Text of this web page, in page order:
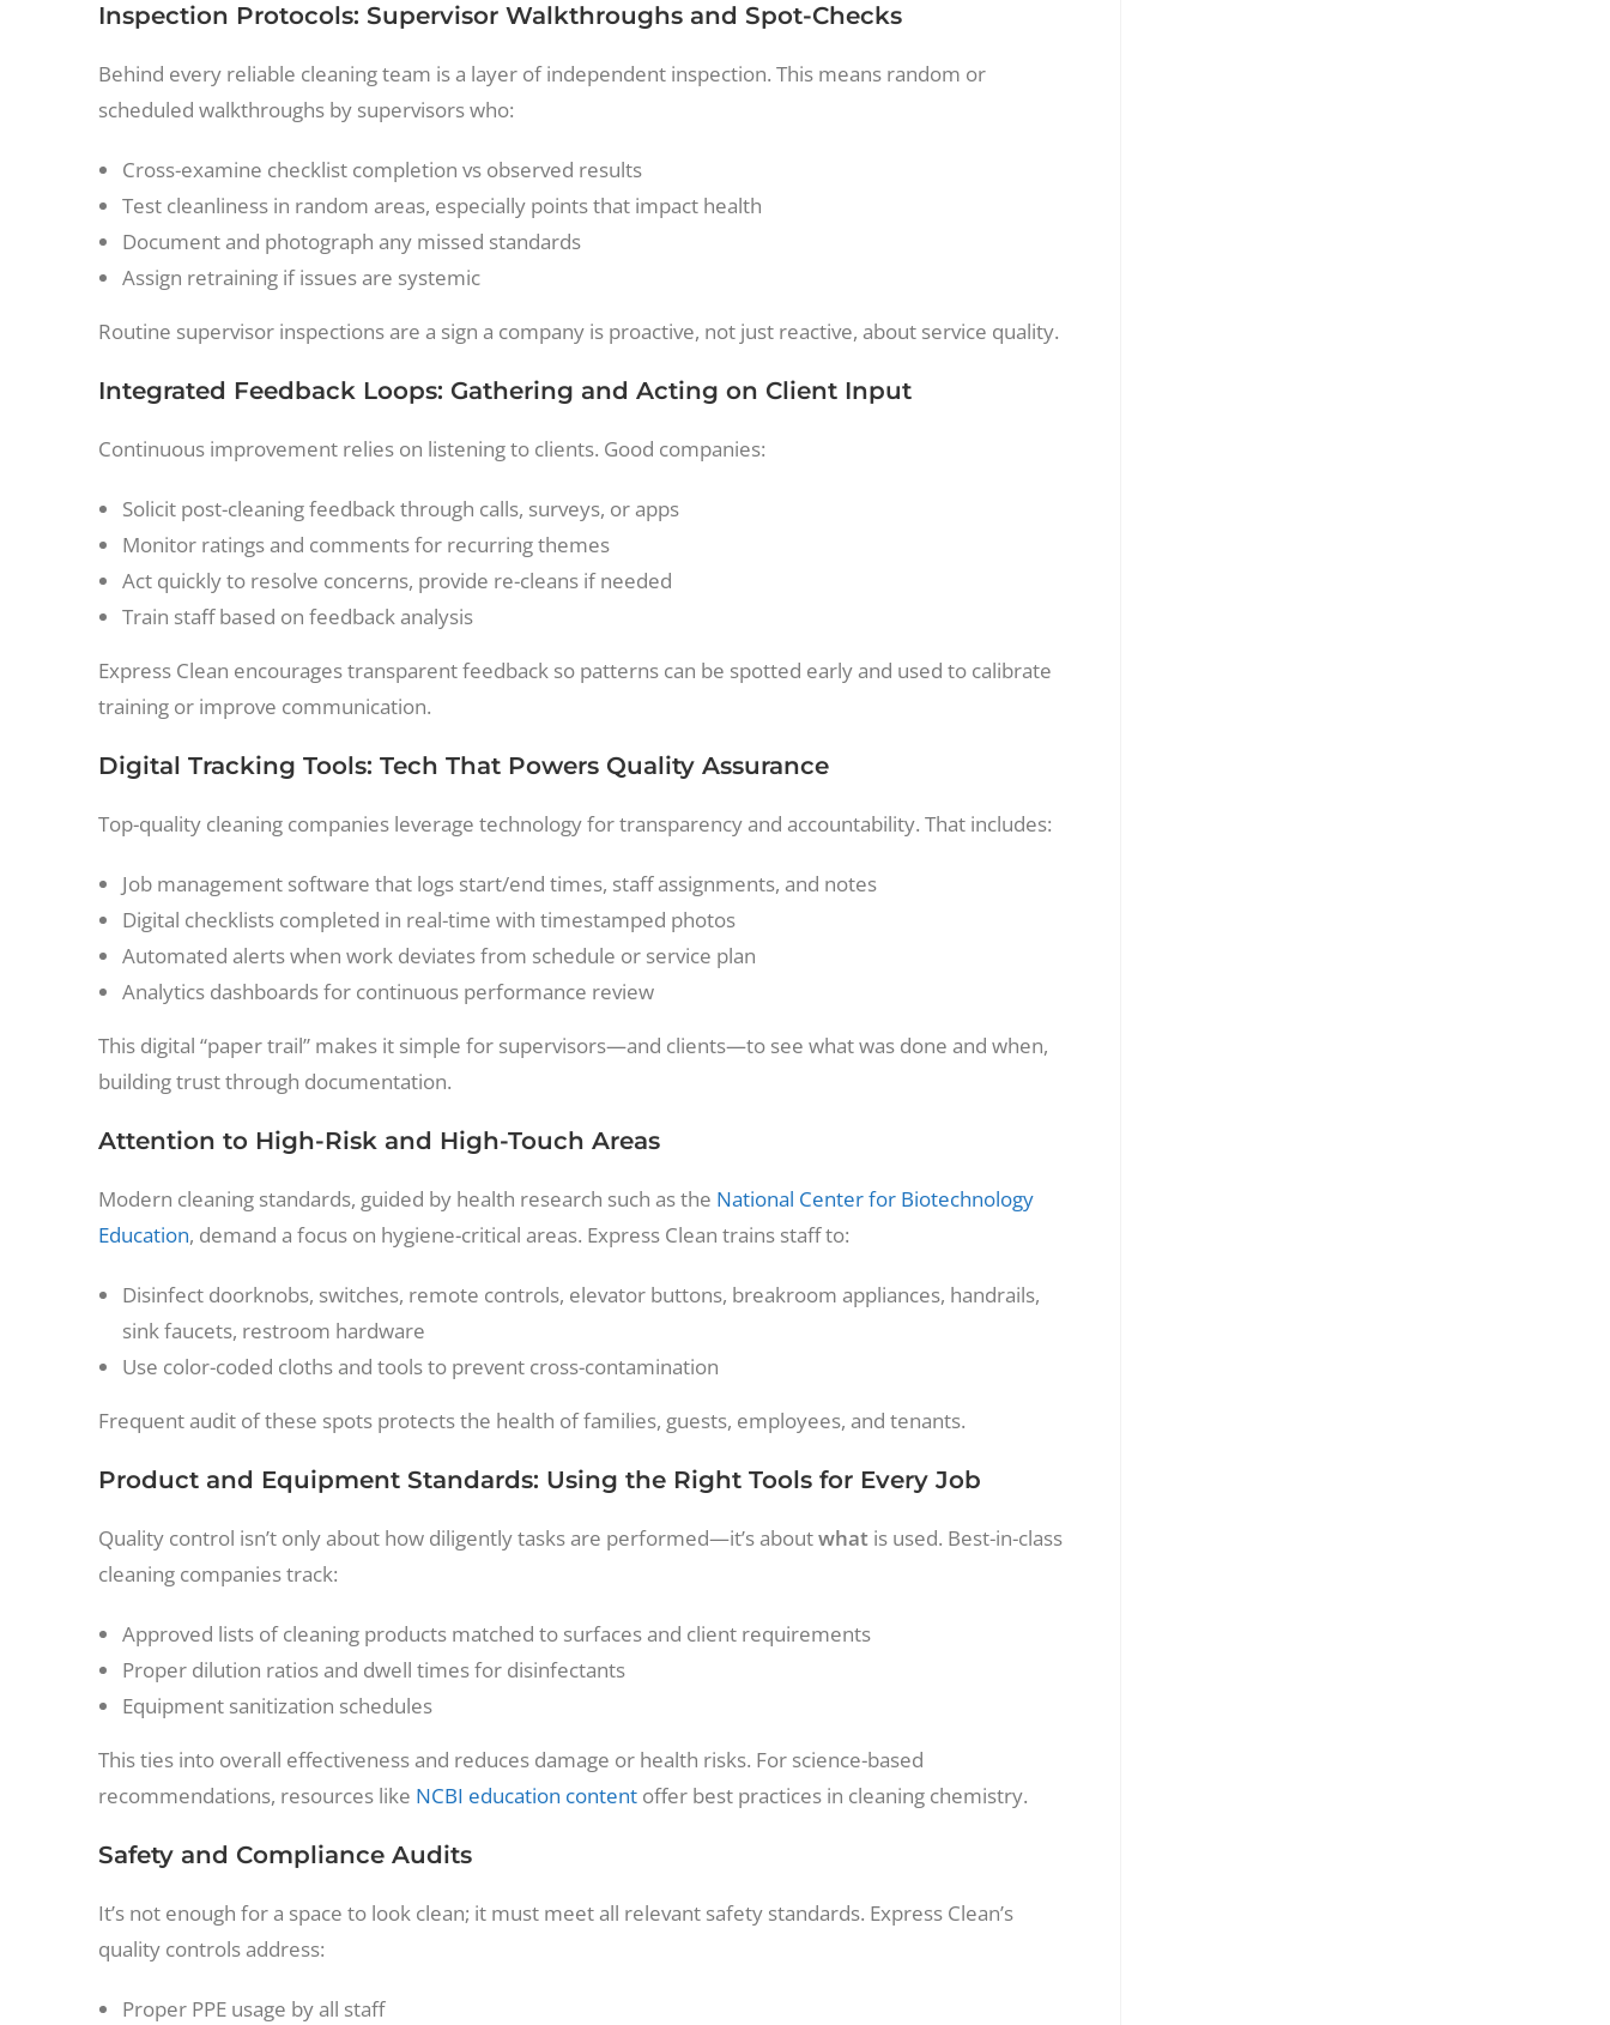
Inspection Protocols: Supervisor Walkthroughs and Spot-Checks
Behind every reliable cleaning team is a layer of independent inspection. This means random or
scheduled walkthroughs by supervisors who:
Cross-examine checklist completion vs observed results
Test cleanliness in random areas, especially points that impact health
Document and photograph any missed standards
Assign retraining if issues are systemic
Routine supervisor inspections are a sign a company is proactive, not just reactive, about service quality.
Integrated Feedback Loops: Gathering and Acting on Client Input
Continuous improvement relies on listening to clients. Good companies:
Solicit post-cleaning feedback through calls, surveys, or apps
Monitor ratings and comments for recurring themes
Act quickly to resolve concerns, provide re-cleans if needed
Train staff based on feedback analysis
Express Clean encourages transparent feedback so patterns can be spotted early and used to calibrate
training or improve communication.
Digital Tracking Tools: Tech That Powers Quality Assurance
Top-quality cleaning companies leverage technology for transparency and accountability. That includes:
Job management software that logs start/end times, staff assignments, and notes
Digital checklists completed in real-time with timestamped photos
Automated alerts when work deviates from schedule or service plan
Analytics dashboards for continuous performance review
This digital “paper trail” makes it simple for supervisors—and clients—to see what was done and when,
building trust through documentation.
Attention to High-Risk and High-Touch Areas
Modern cleaning standards, guided by health research such as the National Center for Biotechnology
Education, demand a focus on hygiene-critical areas. Express Clean trains staff to:
Disinfect doorknobs, switches, remote controls, elevator buttons, breakroom appliances, handrails,
sink faucets, restroom hardware
Use color-coded cloths and tools to prevent cross-contamination
Frequent audit of these spots protects the health of families, guests, employees, and tenants.
Product and Equipment Standards: Using the Right Tools for Every Job
Quality control isn’t only about how diligently tasks are performed—it’s aboutwhat is used. Best-in-class
cleaning companies track:
Approved lists of cleaning products matched to surfaces and client requirements
Proper dilution ratios and dwell times for disinfectants
Equipment sanitization schedules
This ties into overall effectiveness and reduces damage or health risks. For science-based
recommendations, resources like NCBI education content offer best practices in cleaning chemistry.
Safety and Compliance Audits
It’s not enough for a space to look clean; it must meet all relevant safety standards. Express Clean’s
quality controls address:
Proper PPE usage by all staff